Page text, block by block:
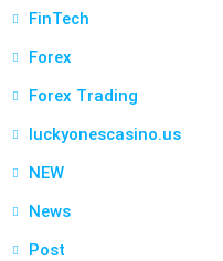
FinTech
Forex
Forex Trading
luckyonescasino.us
NEW
News
Post